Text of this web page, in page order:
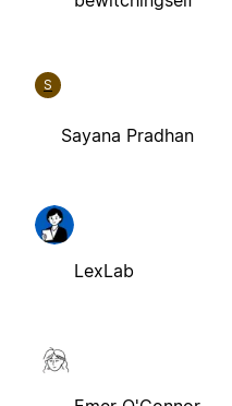
S
Sayana Pradhan
LexLab